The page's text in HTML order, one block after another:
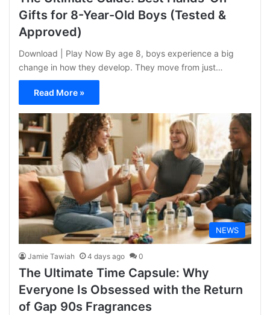
Gifts for 8-Year-Old Boys (Tested &
Approved)
Download | Play Now By age 8, boys experience a big
change in how they develop. They move from just…
Read More »
NEWS
Jamie Tawiah 4 days ago 0
The Ultimate Time Capsule: Why
Everyone Is Obsessed with the Return
of Gap 90s Fragrances